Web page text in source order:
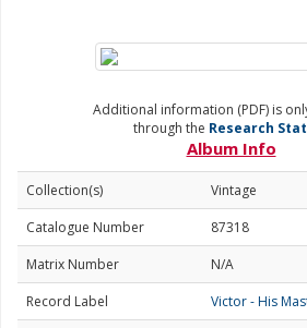
Additional information (PDF) is
through the Research
Album Info
Collection(s)
Vintage
Catalogue Number
87318
Matrix Number
N/A
Record Label
Victor - His